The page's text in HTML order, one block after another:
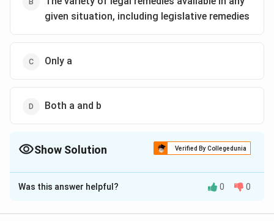
given situation, including legislative remedies
Only a
Both a and b
Show Solution Verified By Collegedunia
The Correct Option isD
Solution and Explanation
Was this answer helpful? 0 0